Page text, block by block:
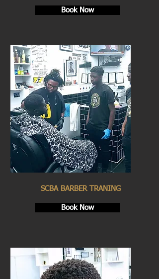
Book Now
SCBA BARBER TRANING
Book Now